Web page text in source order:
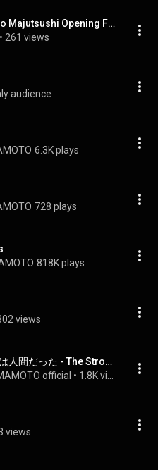
Maougun Saikyou no Majutsushi Opening Full  『Ctrl C』by KOHTA YAMAMOTO feat  Shun Ikegai Lyrics
• 261 views
audience
6.3K plays
728 plays
818K plays
views
魔王軍最強の魔術師は人間だった - The Strongest Magician in the Demon Lord's Army was a Human
official •
views